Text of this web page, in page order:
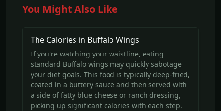
You Might Also Like
The Calories in Buffalo Wings
If you're watching your waistline, eating
standard Buffalo wings may quickly sabotage
your diet goals. This food is typically deep-fried,
coated in a buttery sauce and then served with
a side of fatty blue cheese or ranch dressing,
picking up significant calories with each step.